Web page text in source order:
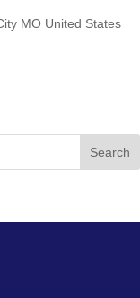
MO United States
Search